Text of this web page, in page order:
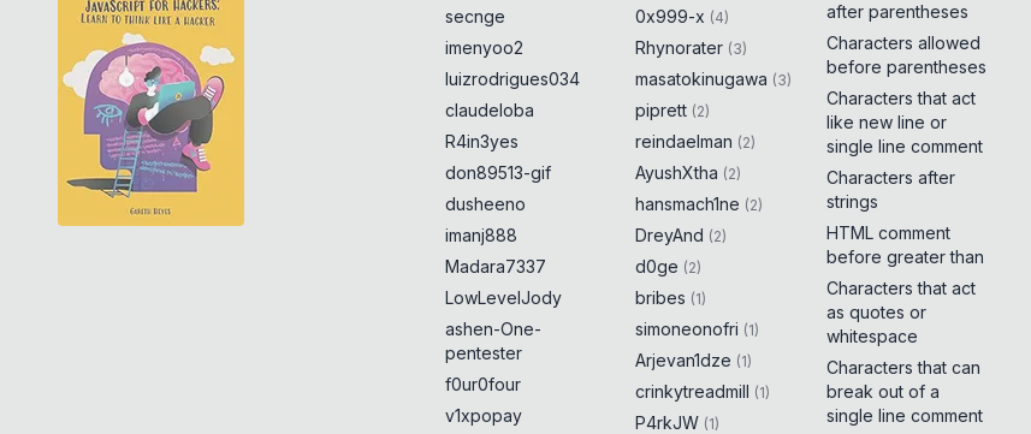
secnge
imenyoo2
luizrodrigues034
claudeloba
R4in3yes
don89513-gif
dusheeno
imanj888
Madara7337
LowLevelJody
ashen-One-
pentester
f0ur0four
v1xpopay
0x999-x (4)
Rhynorater (3)
masatokinugawa (3)
piprett (2)
reindaelman (2)
AyushXtha (2)
hansmach1ne (2)
DreyAnd (2)
d0ge (2)
bribes (1)
simoneonofri (1)
Arjevan1dze (1)
crinkytreadmill (1)
P4rkJW (1)
after parentheses
Characters allowed
before parentheses
Characters that act
like new line or
single line comment
Characters after
strings
HTML comment
before greater than
Characters that act
as quotes or
whitespace
Characters that can
break out of a
single line comment